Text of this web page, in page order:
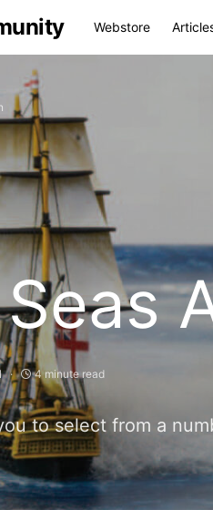
Webstore
4 minute read
to select from a